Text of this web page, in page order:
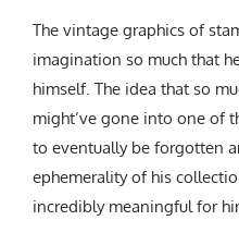
The vintage graphics of
imagination so much that
himself. The idea that so
might’ve gone into one of
to eventually be forgotten
ephemerality of his
incredibly meaningful for